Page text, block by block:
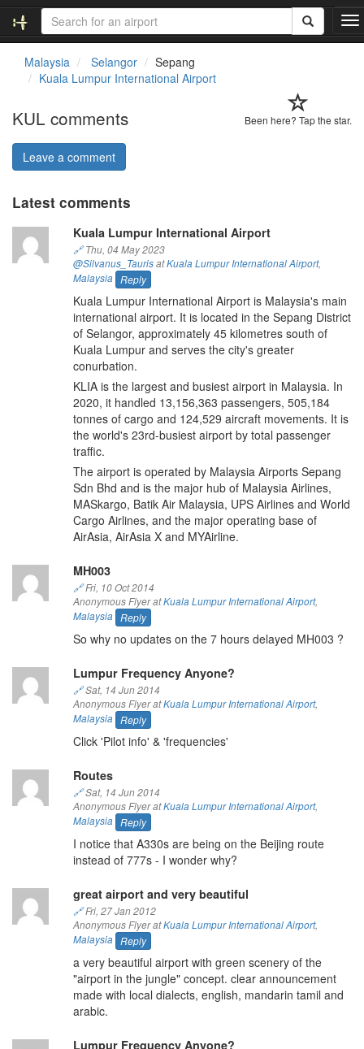
T
o
n
Malaysia Selangor
Sepang
Kuala Lumpur International Airport
Been here? Tap the star.
KUL comments
Leave a comment
Latest comments
Kuala Lumpur International Airport
🔗Thu, 04 May 2023
@Silvanus_TaurisatKuala Lumpur International Airport,
Malaysia
Reply
Kuala Lumpur International Airport is Malaysia's main
international airport. It is located in the Sepang District
of Selangor, approximately 45 kilometres south of
Kuala Lumpur and serves the city's greater
conurbation.
KLIA is the largest and busiest airport in Malaysia. In
2020, it handled 13,156,363 passengers, 505,184
tonnes of cargo and 124,529 aircraft movements. It is
the world's 23rd-busiest airport by total passenger
traffic.
The airport is operated by Malaysia Airports Sepang
Sdn Bhd and is the major hub of Malaysia Airlines,
MASkargo, Batik Air Malaysia, UPS Airlines and World
Cargo Airlines, and the major operating base of
AirAsia, AirAsia X and MYAirline.
MH003
🔗Fri, 10 Oct 2014
Anonymous Flyer atKuala Lumpur International Airport,
Malaysia
Reply
So why no updates on the 7 hours delayed MH003 ?
Lumpur Frequency Anyone?
🔗Sat, 14 Jun 2014
Anonymous Flyer atKuala Lumpur International Airport,
Malaysia
Reply
Click 'Pilot info' & 'frequencies'
Routes
🔗Sat, 14 Jun 2014
Anonymous Flyer atKuala Lumpur International Airport,
Malaysia
Reply
I notice that A330s are being on the Beijing route
instead of 777s - I wonder why?
great airport and very beautiful
🔗Fri, 27 Jan 2012
Anonymous Flyer atKuala Lumpur International Airport,
Malaysia
Reply
a very beautiful airport with green scenery of the
"airport in the jungle" concept. clear announcement
made with local dialects, english, mandarin tamil and
arabic.
Lumpur Frequency Anyone?